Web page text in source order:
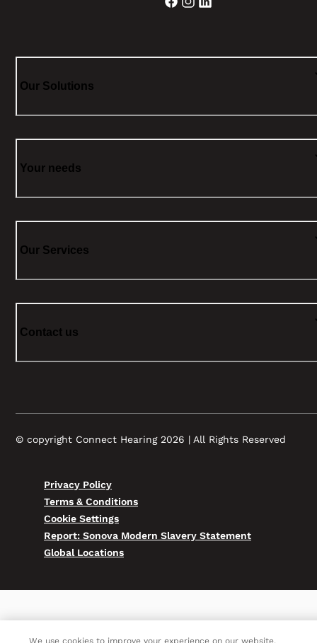
Our Solutions
Your needs
Our Services
Contact us
© copyright Connect Hearing 2026 | All Rights Reserved
Privacy Policy
Terms & Conditions
Cookie Settings
Report: Sonova Modern Slavery Statement
Global Locations
We use cookies to improve your experience on our website.